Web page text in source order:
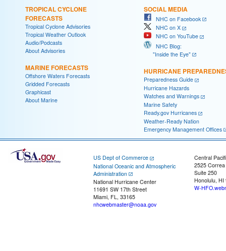
TROPICAL CYCLONE
FORECASTS
Tropical Cyclone Advisories
Tropical Weather Outlook
Audio/Podcasts
About Advisories
MARINE FORECASTS
Offshore Waters Forecasts
Gridded Forecasts
Graphicast
About Marine
SOCIAL MEDIA
NHC on Facebook
NHC on X
NHC on YouTube
NHC Blog:
"Inside the Eye"
HURRICANE
Preparedness Guide
Hurricane Hazards
Watches and Warnings
Marine Safety
Ready.gov Hurricanes
Weather-Ready Nation
Emergency Management Offices
US Dept of Commerce
National Oceanic and Atmospheric
Administration
National Hurricane Center
11691 SW 17th Street
Miami, FL, 33165
nhcwebmaster@noaa.gov
Central
2525
Suite 250
Honolulu, HI
W-